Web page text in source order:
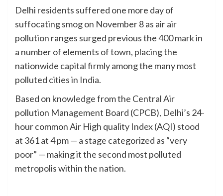
Delhi residents suffered one more day of
suffocating smog on November 8 as air air
pollution ranges surged previous the 400 mark in
a number of elements of town, placing the
nationwide capital firmly among the many most
polluted cities in India.
Based on knowledge from the Central Air
pollution Management Board (CPCB), Delhi’s 24-
hour common Air High quality Index (AQI) stood
at 361 at 4 pm — a stage categorized as “very
poor” — making it the second most polluted
metropolis within the nation.